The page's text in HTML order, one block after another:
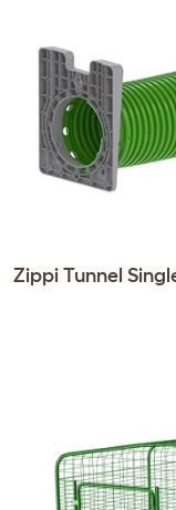
Zippi Tunnel